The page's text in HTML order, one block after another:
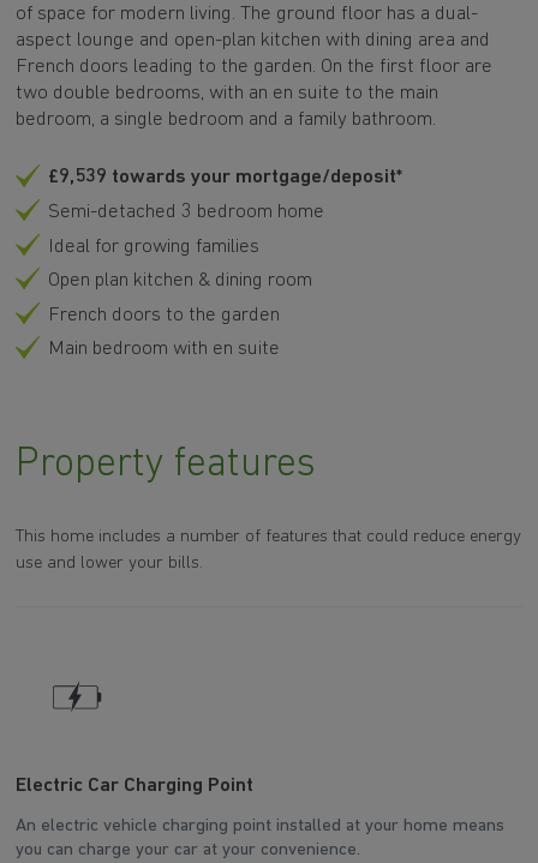
of space for modern living. The ground floor has a dual-
aspect lounge and open-plan kitchen with dining area and
French doors leading to the garden. On the first floor are
two double bedrooms, with an en suite to the main
bedroom, a single bedroom and a family bathroom.
£9,539 towards your mortgage/deposit*
Semi-detached 3 bedroom home
Ideal for growing families
Open plan kitchen & dining room
French doors to the garden
Main bedroom with en suite
Property features
This home includes a number of features that could reduce energy
use and lower your bills.
Electric Car Charging Point
An electric vehicle charging point installed at your home means
you can charge your car at your convenience.